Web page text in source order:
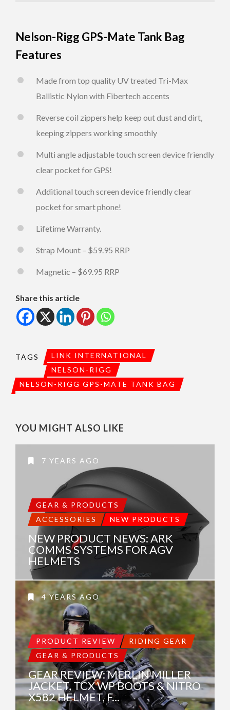
Nelson-Rigg GPS-Mate Tank Bag
Features
Made from top quality UV treated Tri-Max
Ballistic Nylon with Fibertech accents
Reverse coil zippers help keep out dust and dirt,
keeping zippers working smoothly
Multi angle adjustable touch screen device friendly
clear pocket for GPS!
Additional touch screen device friendly clear
pocket for smart phone!
Lifetime Warranty.
Strap Mount – $59.95 RRP
Magnetic – $69.95 RRP
Share this article
TAGS
LINK INTERNATIONAL
NELSON-RIGG
NELSON-RIGG GPS-MATE TANK BAG
YOU MIGHT ALSO LIKE
7 YEARS AGO
GEAR & PRODUCTS
ACCESSORIES
NEW PRODUCTS
NEW PRODUCT NEWS: ARK
COMMS SYSTEMS FOR AGV
HELMETS
4 YEARS AGO
PRODUCT REVIEW
RIDING GEAR
GEAR & PRODUCTS
GEAR REVIEW: MERLIN MILLER
JACKET, TCX WP BOOTS & NITRO
X582 HELMET, F...